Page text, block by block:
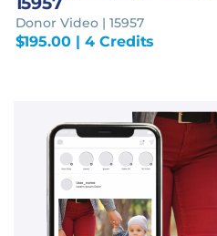
Donor Video | 15957
$195.00 | 4 Credits